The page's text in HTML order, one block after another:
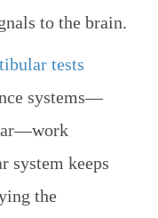
to the brain.
tests
systems—
system keeps
the